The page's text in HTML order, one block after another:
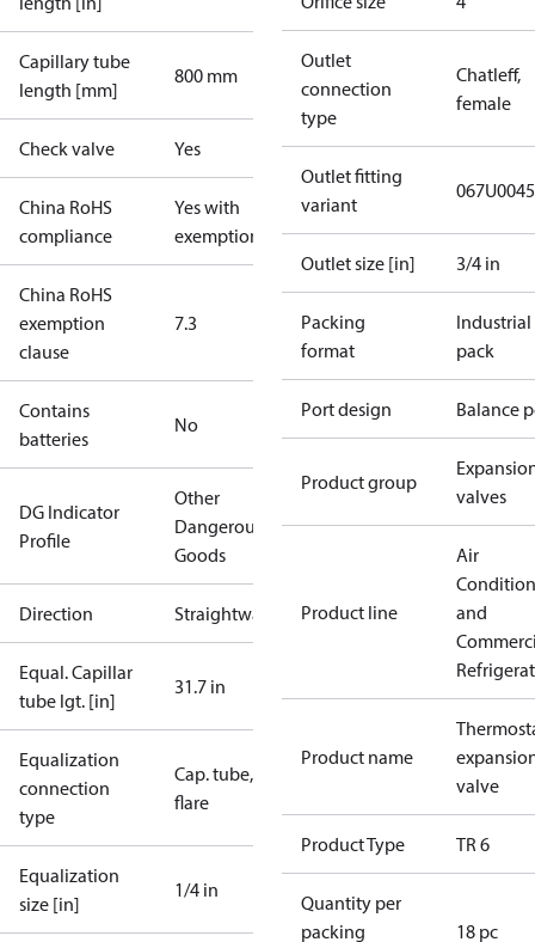
Capillary tube
length [mm]
800 mm
Check valve Yes
China RoHS
compliance
Yes with
exemptions
China RoHS
exemption
clause
7.3
Contains
batteries
No
DG Indicator
Profile
Other
Dangerous
Goods
Direction Straightway
Equal. Capillar
tube lgt. [in]
31.7 in
Equalization
connection
type
Cap. tube,
flare
Equalization
size [in]
1/4 in
Outlet
connection
type
Chatleff,
female
Outlet fitting
variant
067U0045
Outlet size [in] 3/4 in
Packing
format
Industrial
pack
Port design Balance
Product group
valves
Product line
Air
and
Product name
valve
Product Type TR 6
Quantity per
packing
18 pc